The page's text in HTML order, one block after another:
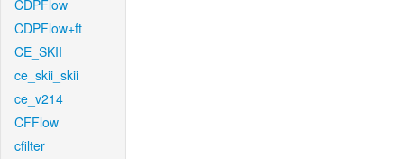
CDPFlow
CDPFlow+ft
CE_SKII
ce_skii_skii
ce_v214
CFFlow
cfilter